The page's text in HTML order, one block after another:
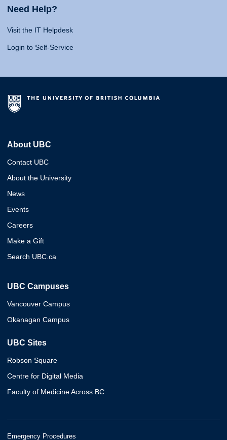
Need Help?
Visit the IT Helpdesk
Login to Self-Service
About UBC
Contact UBC
About the University
News
Events
Careers
Make a Gift
Search UBC.ca
UBC Campuses
Vancouver Campus
Okanagan Campus
UBC Sites
Robson Square
Centre for Digital Media
Faculty of Medicine Across BC
Emergency Procedures